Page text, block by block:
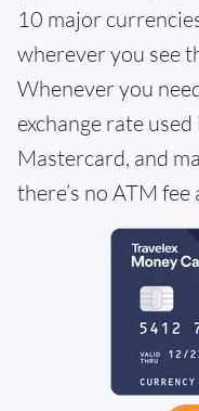
10 major
wherever you see
Whenever you
exchange rate
Mastercard, and
there’s no ATM